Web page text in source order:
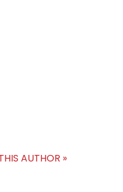
AUTHOR »